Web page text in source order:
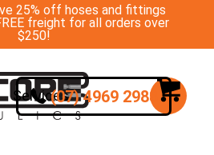
25% off hoses and fittings
freight for all orders over
$250!
Services(07) 4969 2988